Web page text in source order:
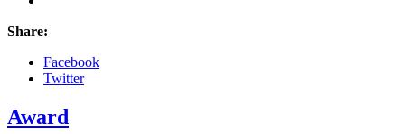
Share:
Facebook
Twitter
Award